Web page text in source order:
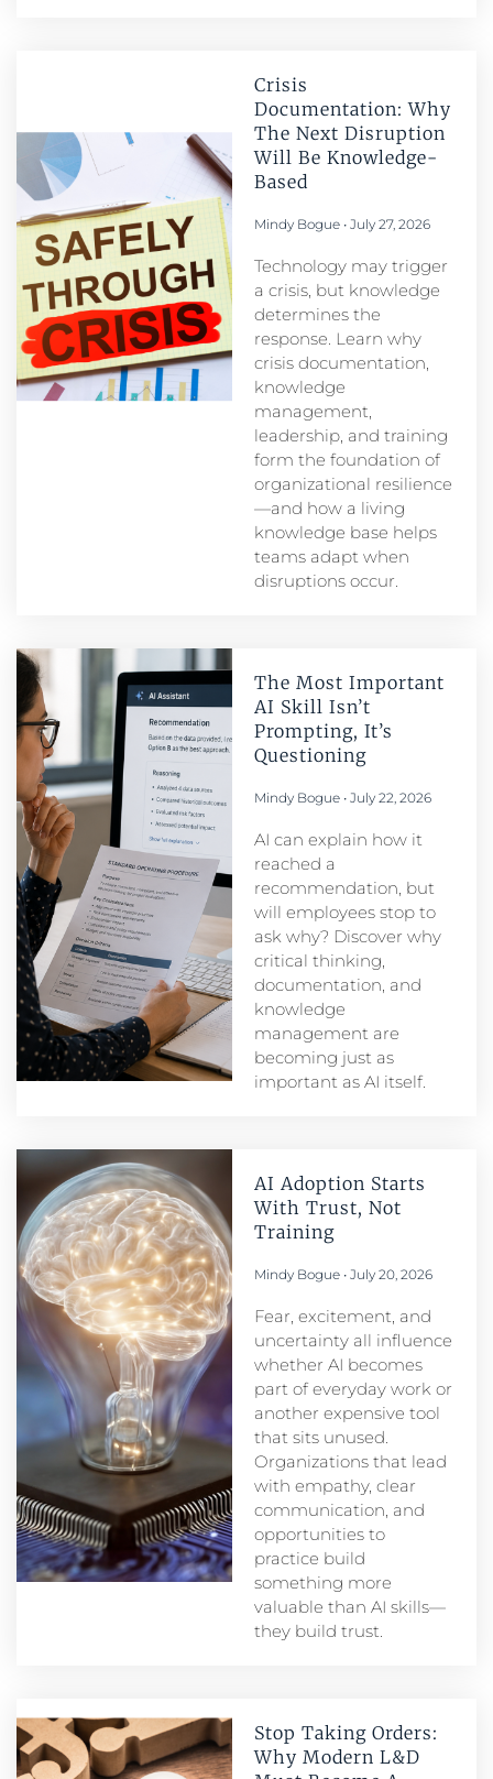
Crisis
Documentation: Why
The Next Disruption
Will Be Knowledge-
Based
Mindy Bogue July 27, 2026
Technology may trigger
a crisis, but knowledge
determines the
response. Learn why
crisis documentation,
knowledge
management,
leadership, and training
form the foundation of
organizational resilience
—and how a living
knowledge base helps
teams adapt when
disruptions occur.
The Most Important
AI Skill Isn’t
Prompting, It’s
Questioning
Mindy Bogue July 22, 2026
AI can explain how it
reached a
recommendation, but
will employees stop to
ask why? Discover why
critical thinking,
documentation, and
knowledge
management are
becoming just as
important as AI itself.
AI Adoption Starts
With Trust, Not
Training
Mindy Bogue July 20, 2026
Fear, excitement, and
uncertainty all influence
whether AI becomes
part of everyday work or
another expensive tool
that sits unused.
Organizations that lead
with empathy, clear
communication, and
opportunities to
practice build
something more
valuable than AI skills—
they build trust.
Stop Taking Orders:
Why Modern L&D